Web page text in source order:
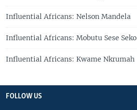
Influential Africans: Nelson Mandela
Influential Africans: Mobutu Sese Seko
Influential Africans: Kwame Nkrumah
FOLLOW US